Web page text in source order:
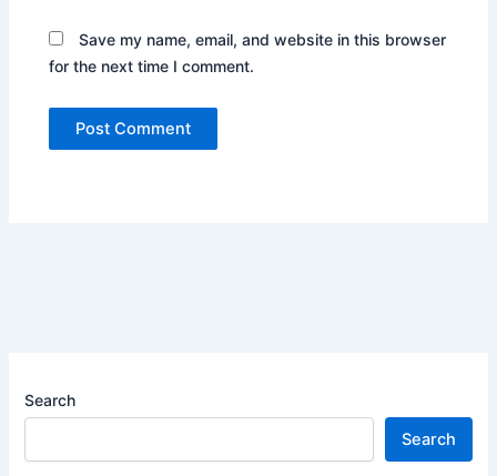
Save my name, email, and website in this browser
for the next time I comment.
Search
Search